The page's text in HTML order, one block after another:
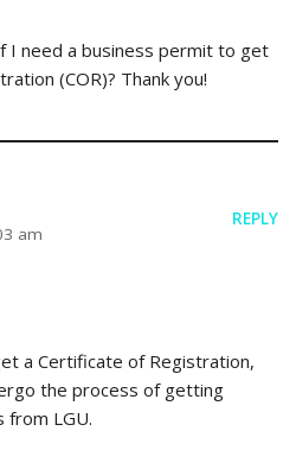
I need a business permit to get
(COR)? Thank you!
am
REPLY
a Certificate of Registration,
the process of getting
from LGU.